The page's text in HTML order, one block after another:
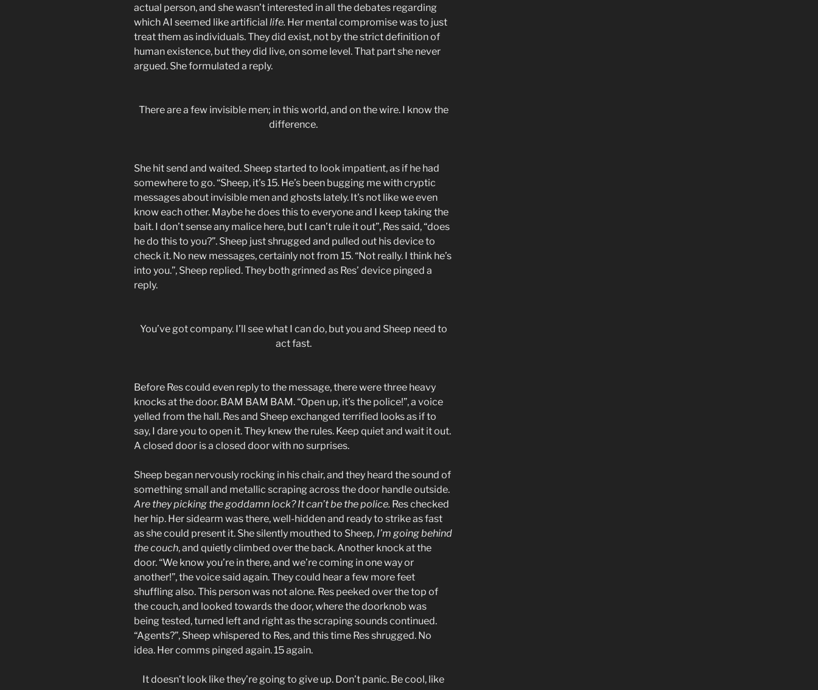
actual person, and she wasn’t interested in all the debates regarding
which AI seemed like artificial life. Her mental compromise was to just
treat them as individuals. They did exist, not by the strict definition of
human existence, but they did live, on some level. That part she never
argued. She formulated a reply.
There are a few invisible men; in this world, and on the wire. I know the
difference.
She hit send and waited. Sheep started to look impatient, as if he had
somewhere to go. “Sheep, it’s 15. He’s been bugging me with cryptic
messages about invisible men and ghosts lately. It’s not like we even
know each other. Maybe he does this to everyone and I keep taking the
bait. I don’t sense any malice here, but I can’t rule it out”, Res said, “does
he do this to you?”. Sheep just shrugged and pulled out his device to
check it. No new messages, certainly not from 15. “Not really. I think he’s
into you.”, Sheep replied. They both grinned as Res’ device pinged a
reply.
You’ve got company. I’ll see what I can do, but you and Sheep need to
act fast.
Before Res could even reply to the message, there were three heavy
knocks at the door. BAM BAM BAM. “Open up, it’s the police!”, a voice
yelled from the hall. Res and Sheep exchanged terrified looks as if to
say, I dare you to open it. They knew the rules. Keep quiet and wait it out.
A closed door is a closed door with no surprises.
Sheep began nervously rocking in his chair, and they heard the sound of
something small and metallic scraping across the door handle outside.
Are they picking the goddamn lock? It can’t be the police. Res checked
her hip. Her sidearm was there, well-hidden and ready to strike as fast
as she could present it. She silently mouthed to Sheep, I’m going behind
the couch, and quietly climbed over the back. Another knock at the
door. “We know you’re in there, and we’re coming in one way or
another!”, the voice said again. They could hear a few more feet
shuffling also. This person was not alone. Res peeked over the top of
the couch, and looked towards the door, where the doorknob was
being tested, turned left and right as the scraping sounds continued.
“Agents?”, Sheep whispered to Res, and this time Res shrugged. No
idea. Her comms pinged again. 15 again.
It doesn’t look like they’re going to give up. Don’t panic. Be cool, like